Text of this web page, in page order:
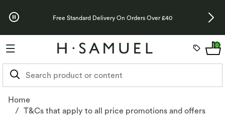
Free Standard Delivery On Orders Over £40
Up To 3
0
Home
T&Cs that apply to all price promotions and offers